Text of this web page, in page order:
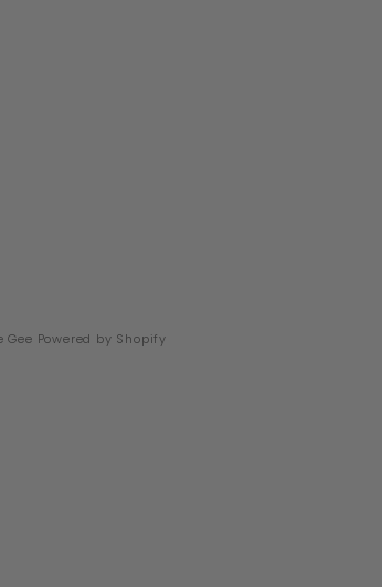
Powered by Shopify